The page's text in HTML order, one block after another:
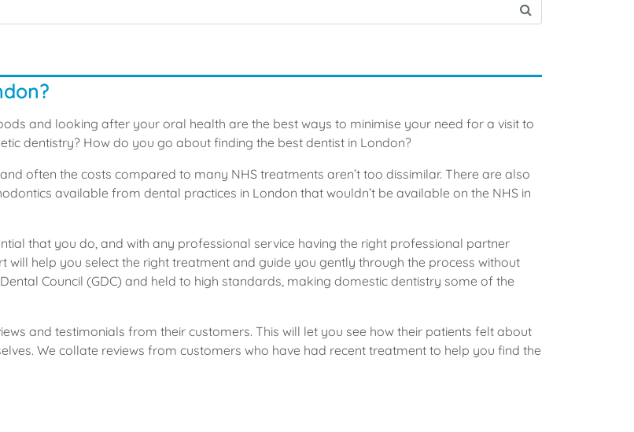
and looking after your oral health are the best ways to minimise your need for a visit to
dentistry? How do you go about finding the best dentist in London?
often the costs compared to many NHS treatments aren’t too dissimilar. There are also
available from dental practices in London that wouldn’t be available on the NHS in
that you do, and with any professional service having the right professional partner
will help you select the right treatment and guide you gently through the process without
Council (GDC) and held to high standards, making domestic dentistry some of the
and testimonials from their customers. This will let you see how their patients felt about
We collate reviews from customers who have had recent treatment to help you find the